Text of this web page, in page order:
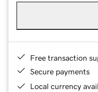
Free transaction
Secure payments
Local currency